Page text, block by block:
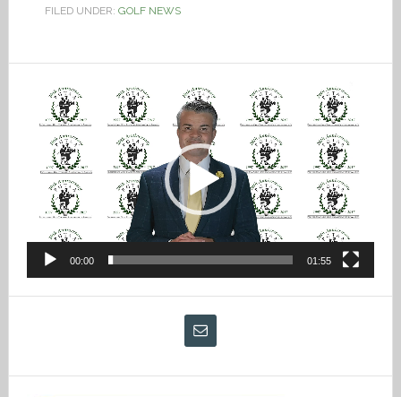
FILED UNDER: GOLF NEWS
Video
Player
00:00 01:55